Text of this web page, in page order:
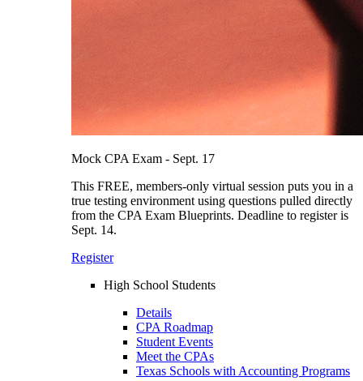
Mock CPA Exam - Sept. 17
This FREE, members-only virtual session puts you in a
true testing environment using questions pulled directly
from the CPA Exam Blueprints. Deadline to register is
Sept. 14.
Register
High School Students
Details
CPA Roadmap
Student Events
Meet the CPAs
Texas Schools with Accounting Programs